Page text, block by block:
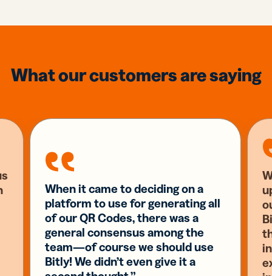
What our customers are saying
When it came to deciding on a
platform to use for generating all
of our QR Codes, there was a
general consensus among the
team—of course we should use
Bitly! We didn’t even give it a